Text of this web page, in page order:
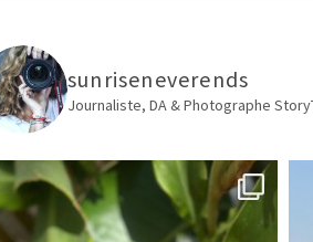
sunriseneverends
Journaliste, DA & Photographe